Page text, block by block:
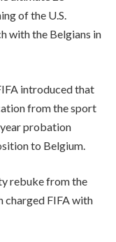
of the U.S.
with the Belgians in
introduced that
from the sport
year probation
to Belgium.
rebuke from the
charged FIFA with